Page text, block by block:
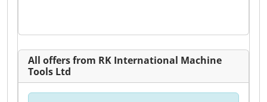
All offers from RK International Machine
Tools Ltd